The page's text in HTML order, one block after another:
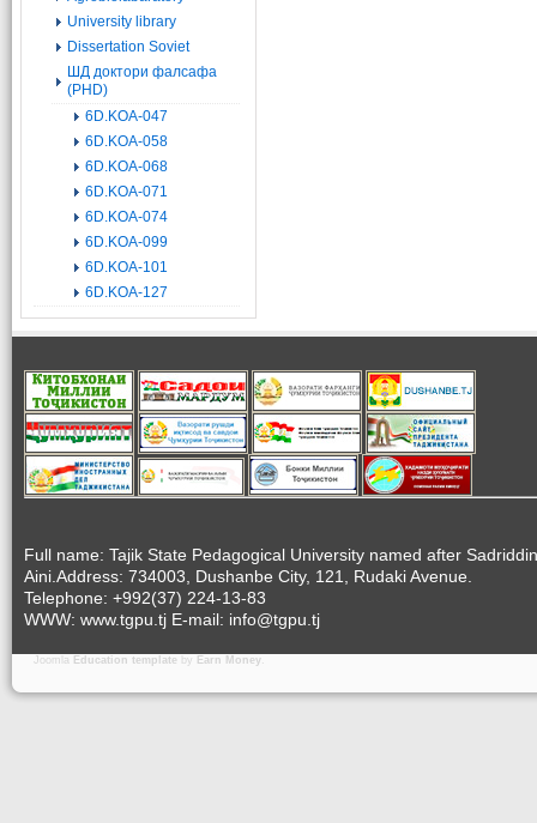
University library
Dissertation Soviet
ШД доктори фалсафа
(PHD)
6D.KOA-047
6D.KOA-058
6D.KOA-068
6D.KOA-071
6D.KOA-074
6D.KOA-099
6D.KOA-101
6D.KOA-127
Full name: Tajik State Pedagogical University named after Sadriddin
Aini.Address: 734003, Dushanbe City, 121, Rudaki Avenue.
Telephone: +992(37) 224-13-83
WWW: www.tgpu.tj E-mail: info@tgpu.tj
Joomla Education template by Earn Money.